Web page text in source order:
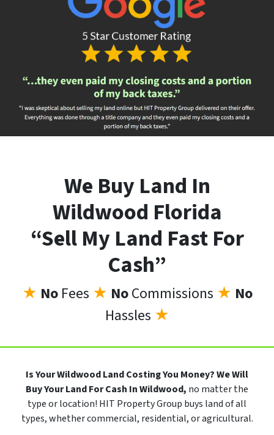
We Buy Land In
Wildwood Florida
“Sell My Land Fast For
Cash”
★ No Fees ★ NoCommissions ★ No
Hassles ★
Is Your Wildwood Land Costing You Money?We Will
Buy Your Land For Cash In Wildwood, no matter the
type or location! HIT Property Group buys land of all
types, whether commercial, residential, or agricultural.